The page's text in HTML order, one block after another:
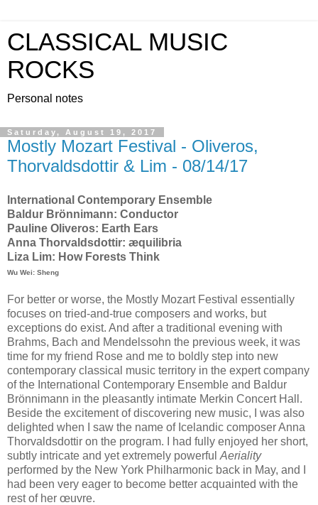
CLASSICAL MUSIC
ROCKS
Personal notes
Saturday, August 19, 2017
Mostly Mozart Festival - Oliveros,
Thorvaldsdottir & Lim - 08/14/17
International Contemporary Ensemble
Baldur Brönnimann: Conductor
Pauline Oliveros: Earth Ears
Anna Thorvaldsdottir: æquilibria
Liza Lim: How Forests Think
Wu Wei: Sheng
For better or worse, the Mostly Mozart Festival essentially
focuses on tried-and-true composers and works, but
exceptions do exist. And after a traditional evening with
Brahms, Bach and Mendelssohn the previous week, it was
time for my friend Rose and me to boldly step into new
contemporary classical music territory in the expert company
of the International Contemporary Ensemble and Baldur
Brönnimann in the pleasantly intimate Merkin Concert Hall.
Beside the excitement of discovering new music, I was also
delighted when I saw the name of Icelandic composer Anna
Thorvaldsdottir on the program. I had fully enjoyed her short,
subtly intricate and yet extremely powerful Aeriality
performed by the New York Philharmonic back in May, and I
had been very eager to become better acquainted with the
rest of her œuvre.